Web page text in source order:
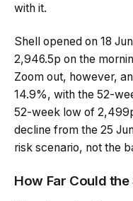
with it.
Shell opened on 18
2,946.5p on the
Zoom out, however,
14.9%, with the 52-
52-week low of
decline from the 25
risk scenario, not the
How Far Could the